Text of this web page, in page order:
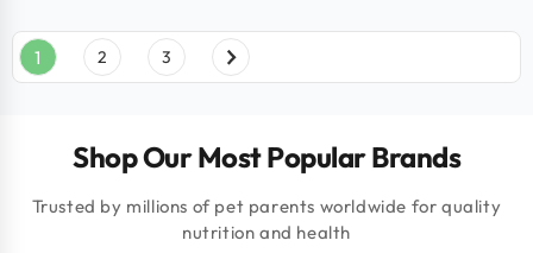
1 2 3
Shop Our Most Popular Brands
Trusted by millions of pet parents worldwide for quality
nutrition and health